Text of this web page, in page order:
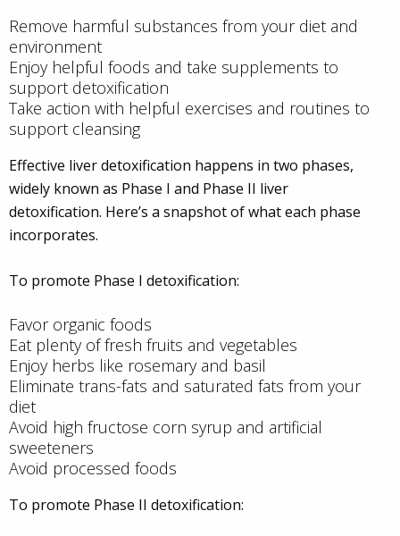
Remove harmful substances from your diet and
environment
Enjoy helpful foods and take supplements to
support detoxification
Take action with helpful exercises and routines to
support cleansing
Effective liver detoxification happens in two phases,
widely known as Phase I and Phase II liver
detoxification. Here’s a snapshot of what each phase
incorporates.
To promote Phase I detoxification:
Favor organic foods
Eat plenty of fresh fruits and vegetables
Enjoy herbs like rosemary and basil
Eliminate trans-fats and saturated fats from your
diet
Avoid high fructose corn syrup and artificial
sweeteners
Avoid processed foods
To promote Phase II detoxification: